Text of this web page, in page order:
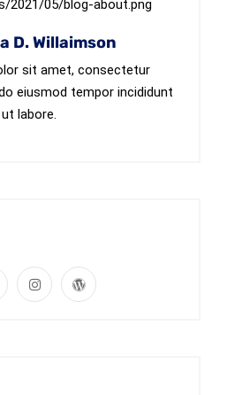
D. Willaimson
sit amet, consectetur
eiusmod tempor incididunt
ut labore.